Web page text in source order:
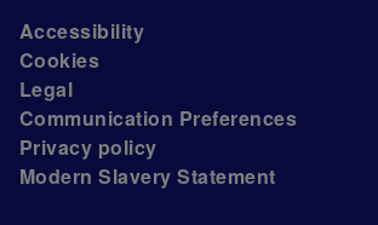
Accessibility
Cookies
Legal
Communication Preferences
Privacy policy
Modern Slavery Statement